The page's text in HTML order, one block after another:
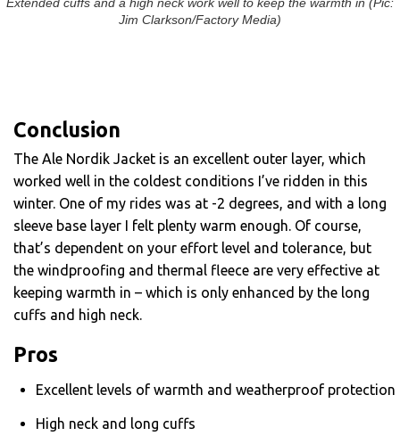
Extended cuffs and a high neck work well to keep the warmth in (Pic:
Jim Clarkson/Factory Media)
Conclusion
The Ale Nordik Jacket is an excellent outer layer, which
worked well in the coldest conditions I’ve ridden in this
winter. One of my rides was at -2 degrees, and with a long
sleeve base layer I felt plenty warm enough. Of course,
that’s dependent on your effort level and tolerance, but
the windproofing and thermal fleece are very effective at
keeping warmth in – which is only enhanced by the long
cuffs and high neck.
Pros
Excellent levels of warmth and weatherproof protection
High neck and long cuffs